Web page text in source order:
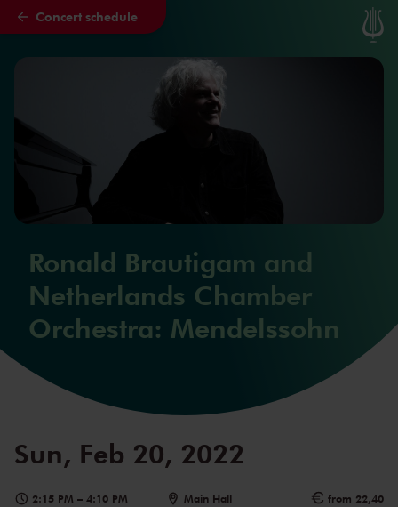
Skip to main content
Concert schedule
Ronald Brautigam and
Netherlands Chamber
Orchestra: Mendelssohn
Sun, Feb 20, 2022
2:15 PM – 4:10 PM Main Hall from 22,40